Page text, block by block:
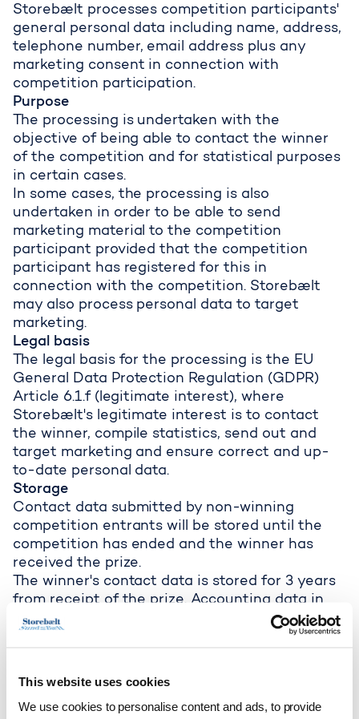
This website uses cookies
We use cookies to personalise content and ads, to provide
Storebælt processes competition participants'
general personal data including name, address,
telephone number, email address plus any
marketing consent in connection with
competition participation.
Purpose
The processing is undertaken with the
objective of being able to contact the winner
of the competition and for statistical purposes
in certain cases.
In some cases, the processing is also
undertaken in order to be able to send
marketing material to the competition
participant provided that the competition
participant has registered for this in
connection with the competition. Storebælt
may also process personal data to target
marketing.
Legal basis
The legal basis for the processing is the EU
General Data Protection Regulation (GDPR)
Article 6.1.f (legitimate interest), where
Storebælt's legitimate interest is to contact
the winner, compile statistics, send out and
target marketing and ensure correct and up-
to-date personal data.
Storage
Contact data submitted by non-winning
competition entrants will be stored until the
competition has ended and the winner has
received the prize.
The winner's contact data is stored for 3 years
from receipt of the prize. Accounting data in
relation to the winner’s prize distribution is,
however, stored for 5 years from the end of the
Contact data submitted for the purpose of
long as the marketing consent remains valid